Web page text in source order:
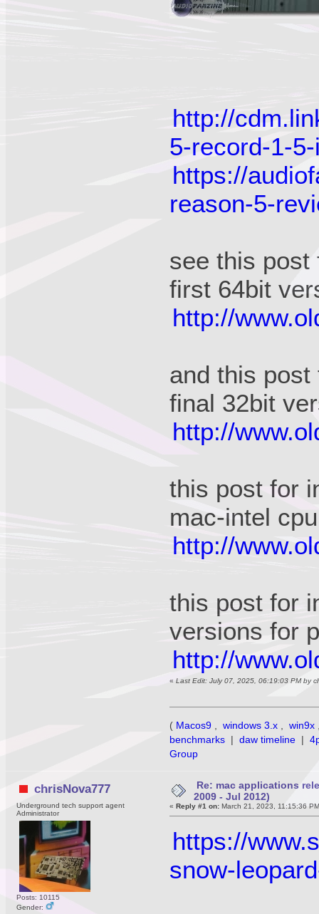
http://
5-record-1-
https://
reason-5-
see this post
first 64bit
http://
and this
final 32bit
http://
this post for
mac-intel
http://
this post for
versions for
http://
«Last Edit: July 07, 2025, 06:19:03 PM by
( Macos9 windows 3.x win9x
benchmarks | daw timeline |
Group
chrisNova777
Underground tech support agent
Administrator
Posts: 10115
Gender:
Re: mac applications
2009 - Jul 2012)
«Reply #1 on: March 21, 2023, 11:15:36
https://
snow-